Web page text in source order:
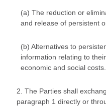
(a) The reduction or
and release of persistent
(b) Alternatives to
information relating to
economic and social costs.
2. The Parties shall
paragraph 1 directly or